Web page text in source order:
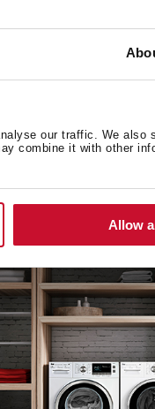
our traffic. We also
combine it with other
Allow